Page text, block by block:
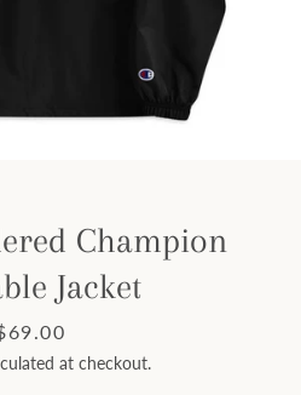
Champion
Jacket
at checkout.